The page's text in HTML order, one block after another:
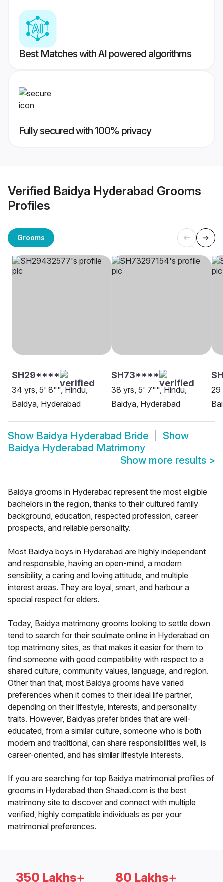
Best Matches with AI powered algorithms
Fully secured with 100% privacy
Verified Baidya Hyderabad Grooms
Profiles
Grooms
SH29****
34 yrs, 5' 8"", Hindu,
Baidya, Hyderabad
SH73****
38 yrs, 5' 7"", Hindu,
Baidya, Hyderabad
29
Show Baidya Hyderabad Bride
Show
Baidya Hyderabad Matrimony
Show more results >
Baidya grooms in Hyderabad represent the most eligible
bachelors in the region, thanks to their cultured family
background, education, respected profession, career
prospects, and reliable personality.
Most Baidya boys in Hyderabad are highly independent
and responsible, having an open-mind, a modern
sensibility, a caring and loving attitude, and multiple
interest areas. They are loyal, smart, and harbour a
special respect for elders.
Today, Baidya matrimony grooms looking to settle down
tend to search for their soulmate online in Hyderabad on
top matrimony sites, as that makes it easier for them to
find someone with good compatibility with respect to a
shared culture, community values, language, and region.
Other than that, most Baidya grooms have varied
preferences when it comes to their ideal life partner,
depending on their lifestyle, interests, and personality
traits. However, Baidyas prefer brides that are well-
educated, from a similar culture, someone who is both
modern and traditional, can share responsibilities well, is
career-oriented, and has similar lifestyle interests.
If you are searching for top Baidya matrimonial profiles of
grooms in Hyderabad then Shaadi.com is the best
matrimony site to discover and connect with multiple
verified, highly compatible individuals as per your
matrimonial preferences.
350 Lakhs+ 80 Lakhs+